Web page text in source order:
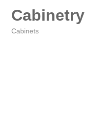
Cabinets